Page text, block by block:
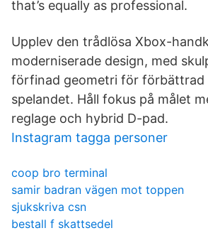
that’s equally as professional.
Upplev den trådlösa Xbox-
moderniserade design, med
förfinad geometri för
spelandet. Håll fokus på målet
reglage och hybrid D-pad.
Instagram tagga personer
coop bro terminal
samir badran vägen mot toppen
sjukskriva csn
bestall f skattsedel